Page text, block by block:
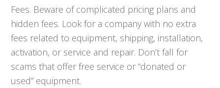
Fees. Beware of complicated pricing plans and
hidden fees. Look for a company with no extra
fees related to equipment, shipping, installation,
activation, or service and repair. Don’t fall for
scams that offer free service or “donated or
used” equipment.